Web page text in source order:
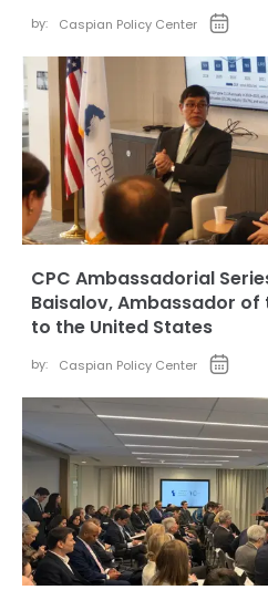
by: Caspian Policy Center
CPC Ambassadorial
Baisalov, Ambassador of
to the United States
by: Caspian Policy Center